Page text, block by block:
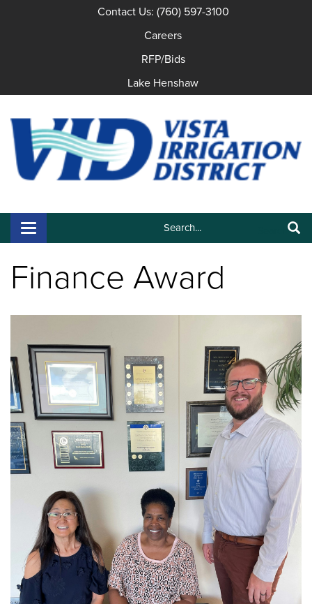
Contact Us: (760) 597-3100
Careers
RFP/Bids
Lake Henshaw
Search:
Toggle navigation
Finance Award